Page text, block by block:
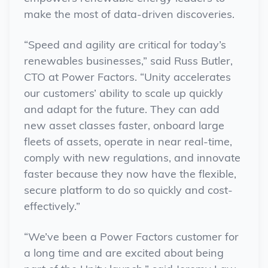
make the most of data-driven discoveries.
“Speed and agility are critical for today’s
renewables businesses,” said Russ Butler,
CTO at Power Factors. “Unity accelerates
our customers’ ability to scale up quickly
and adapt for the future. They can add
new asset classes faster, onboard large
fleets of assets, operate in near real-time,
comply with new regulations, and innovate
faster because they now have the flexible,
secure platform to do so quickly and cost-
effectively.”
“We’ve been a Power Factors customer for
a long time and are excited about being